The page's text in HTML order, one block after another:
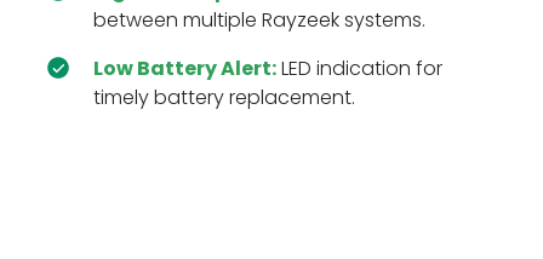
between multiple Rayzeek systems.
Low Battery Alert:LED indication for
timely battery replacement.